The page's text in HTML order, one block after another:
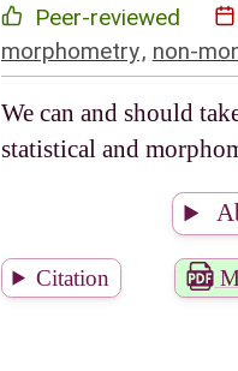
Peer-reviewed
morphometry, non-
We can and should
statistical and
Citation